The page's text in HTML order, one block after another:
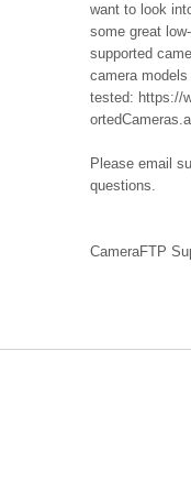
want to look
some great
supported
camera
tested: https://
Please email
questions.
CameraFTP